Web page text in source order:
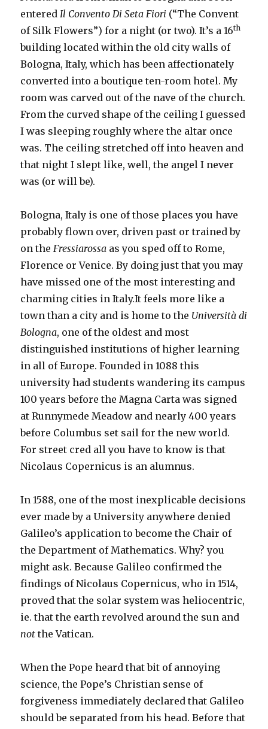
enteredIl Convento Di Seta Fiori (“The Convent
of Silk Flowers”) for a night (or two). It’s a 16th
building located within the old city walls of
Bologna, Italy, which has been affectionately
converted into a boutique ten-room hotel. My
room was carved out of the nave of the church.
From the curved shape of the ceiling I guessed
I was sleeping roughly where the altar once
was. The ceiling stretched off into heaven and
that night I slept like, well, the angel I never
was (or will be).
Bologna, Italy is one of those places you have
probably flown over, driven past or trained by
on theFressiarossa as you sped off to Rome,
Florence or Venice. By doing just that you may
have missed one of the most interesting and
charming cities in Italy.It feels more like a
town than a city and is home to the Università di
Bologna, one of the oldest and most
distinguished institutions of higher learning
in all of Europe. Founded in 1088 this
university had students wandering its campus
100 years before the Magna Carta was signed
at Runnymede Meadow and nearly 400 years
before Columbus set sail for the new world.
For street cred all you have to know is that
Nicolaus Copernicus is an alumnus.
In 1588, one of the most inexplicable decisions
ever made by a University anywhere denied
Galileo’s application to become the Chair of
the Department of Mathematics. Why? you
might ask. Because Galileo confirmed the
findings of Nicolaus Copernicus, who in 1514,
proved that the solar system was heliocentric,
ie. that the earth revolved around the sun and
notthe Vatican.
When the Pope heard that bit of annoying
science, the Pope’s Christian sense of
forgiveness immediately declared that Galileo
should be separated from his head. Before that